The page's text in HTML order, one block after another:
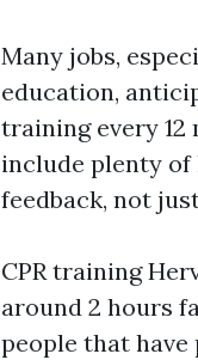
Many jobs,
education,
training every 12
include plenty of
feedback, not
CPR training
around 2 hours
people that